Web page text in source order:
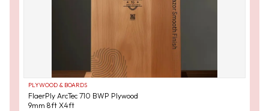
PLYWOOD & BOARDS
FlaerPly ArcTec 710 BWP Plywood
9mm 8ft X4ft